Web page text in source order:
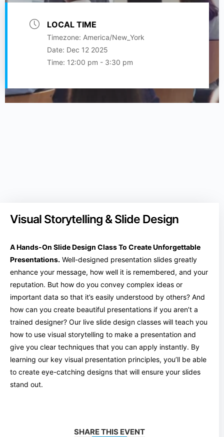
LOCAL TIME
Timezone: America/New_York
Date: Dec 12 2025
Time: 12:00 pm - 3:30 pm
Visual Storytelling & Slide Design
A Hands-On Slide Design Class To Create Unforgettable
Presentations. Well-designed presentation slides greatly
enhance your message, how well it is remembered, and your
reputation. But how do you convey complex ideas or
important data so that it’s easily understood by others? And
how can you create beautiful presentations if you aren’t a
trained designer? Our live slide design classes will teach you
how to use visual storytelling to make a presentation and
give you clear techniques that you can apply instantly. By
learning our key visual presentation principles, you’ll be able
to create eye-catching designs that will ensure your slides
stand out.
SHARE THIS EVENT